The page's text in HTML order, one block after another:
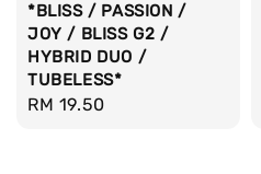
*BLISS / PASSION /
JOY / BLISS G2 /
HYBRID DUO /
TUBELESS*
Regular
RM 19.50